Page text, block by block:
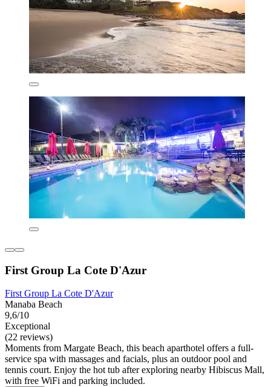
First Group La Cote D'Azur
First Group La Cote D'Azur
Manaba Beach
9,6/10
Exceptional
(22 reviews)
Moments from Margate Beach, this beach aparthotel offers a full-
service spa with massages and facials, plus an outdoor pool and
tennis court. Enjoy the hot tub after exploring nearby Hibiscus Mall,
with free WiFi and parking included.